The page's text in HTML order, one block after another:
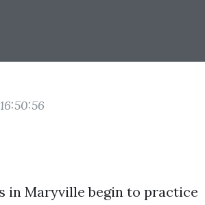
in Maryville begin to practice